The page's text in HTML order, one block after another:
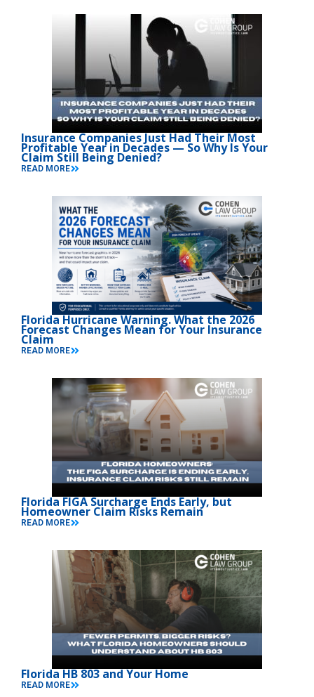
Insurance Companies Just Had Their Most
Profitable Year in Decades — So Why Is Your
Claim Still Being Denied?
READ MORE
Florida Hurricane Warning. What the 2026
Forecast Changes Mean for Your Insurance
Claim
READ MORE
Florida FIGA Surcharge Ends Early, but
Homeowner Claim Risks Remain
READ MORE
Florida HB 803 and Your Home
READ MORE